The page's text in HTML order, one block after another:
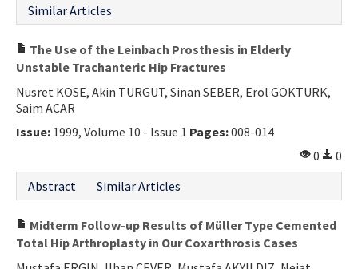
Similar Articles
The Use of the Leinbach Prosthesis in Elderly
Unstable Trachanteric Hip Fractures
Nusret KOSE, Akin TURGUT, Sinan SEBER, Erol GOKTURK,
Saim ACAR
Issue: 1999, Volume 10 - Issue 1 Pages:008-014
0
0
Abstract
Similar Articles
Midterm Follow-up Results of Müller Type Cemented
Total Hip Arthroplasty in Our Coxarthrosis Cases